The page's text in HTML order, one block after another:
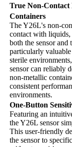
True Non-
Containers
The Y26L's non-
contact with
both the sensor and
particularly
sterile
sensor can reliably
non-metallic
consistent
environments.
One-Button
Featuring an
the Y26L sensor
This user-friendly
the sensor to